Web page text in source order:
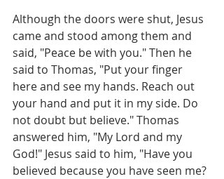
Although the doors were shut, Jesus
came and stood among them and
said, "Peace be with you." Then he
said to Thomas, "Put your finger
here and see my hands. Reach out
your hand and put it in my side. Do
not doubt but believe." Thomas
answered him, "My Lord and my
God!" Jesus said to him, "Have you
believed because you have seen me?